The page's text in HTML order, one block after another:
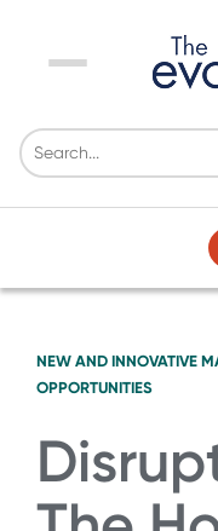
Menu
NEW AND INNOVATIVE
OPPORTUNITIES